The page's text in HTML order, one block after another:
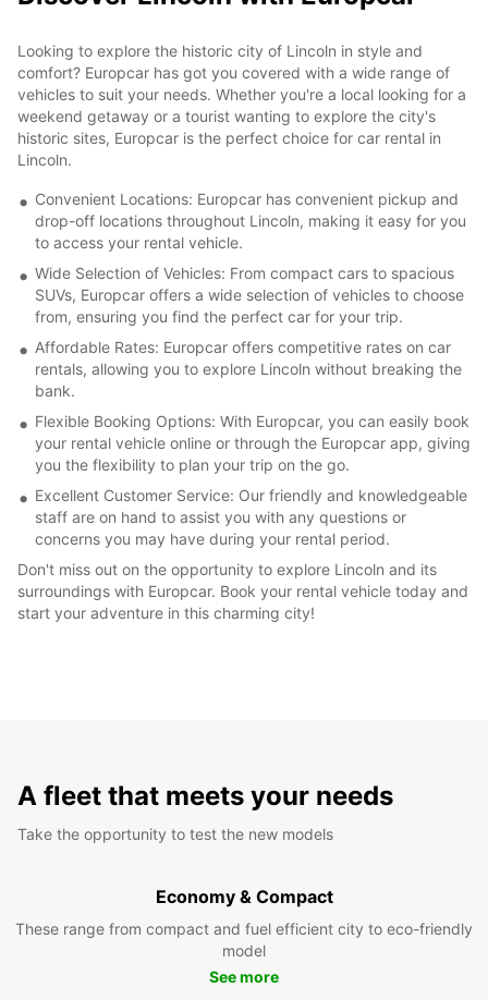
Looking to explore the historic city of Lincoln in style and
comfort? Europcar has got you covered with a wide range of
vehicles to suit your needs. Whether you're a local looking for a
weekend getaway or a tourist wanting to explore the city's
historic sites, Europcar is the perfect choice for car rental in
Lincoln.
Convenient Locations: Europcar has convenient pickup and
drop-off locations throughout Lincoln, making it easy for you
to access your rental vehicle.
Wide Selection of Vehicles: From compact cars to spacious
SUVs, Europcar offers a wide selection of vehicles to choose
from, ensuring you find the perfect car for your trip.
Affordable Rates: Europcar offers competitive rates on car
rentals, allowing you to explore Lincoln without breaking the
bank.
Flexible Booking Options: With Europcar, you can easily book
your rental vehicle online or through the Europcar app, giving
you the flexibility to plan your trip on the go.
Excellent Customer Service: Our friendly and knowledgeable
staff are on hand to assist you with any questions or
concerns you may have during your rental period.
Don't miss out on the opportunity to explore Lincoln and its
surroundings with Europcar. Book your rental vehicle today and
start your adventure in this charming city!
A fleet that meets your needs
Take the opportunity to test the new models
Economy & Compact
These range from compact and fuel efficient city to eco-friendly
model
See more